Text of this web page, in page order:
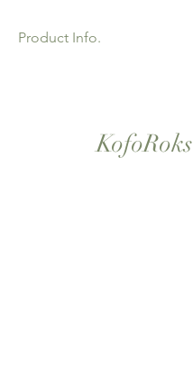
Product Info.
KofoRoks